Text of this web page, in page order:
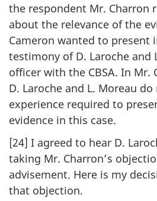
the respondent Mr. Charron
about the relevance of the
Cameron wanted to present
testimony of D. Laroche and
officer with the CBSA. In Mr.
D. Laroche and L. Moreau
experience required to
evidence in this case.
[24] I agreed to hear D.
taking Mr. Charron’s
advisement. Here is my
that objection.